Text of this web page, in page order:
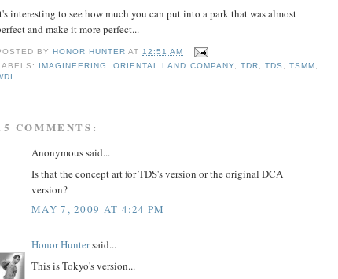
interesting to see how much you can put into a park that was almost
and make it more perfect...
BY HONOR HUNTER AT12:51 AM
IMAGINEERING ,ORIENTAL LAND COMPANY, TDR, TDS , TSMM ,
COMMENTS:
Anonymous said...
Is that the concept art for TDS's version or the original DCA
version?
MAY 7, 2009 AT 4:24 PM
Honor Huntersaid...
This is Tokyo's version...